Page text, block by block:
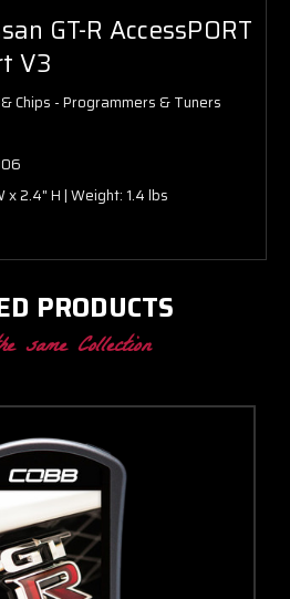
GT-R AccessPORT
V3
Chips - Programmers & Tuners
x 2.4" H | Weight: 1.4 lbs
PRODUCTS
same Collection